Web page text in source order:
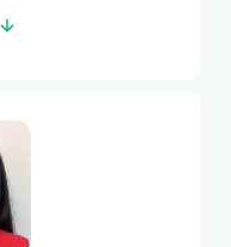
Medical School.